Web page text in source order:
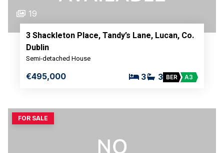
19
3 Shackleton Place, Tandy’s Lane, Lucan, Co.
Dublin
Semi-detached House
€495,000 3 3 BER A3
FOR SALE